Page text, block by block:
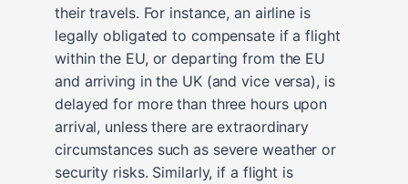
their travels. For instance, an airline is
legally obligated to compensate if a flight
within the EU, or departing from the EU
and arriving in the UK (and vice versa), is
delayed for more than three hours upon
arrival, unless there are extraordinary
circumstances such as severe weather or
security risks. Similarly, if a flight is